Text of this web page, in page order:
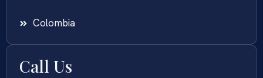
Colombia
Call Us